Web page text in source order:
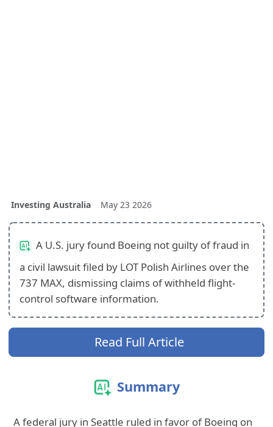
Investing Australia May 23 2026
A U.S. jury found Boeing not guilty of fraud in
a civil lawsuit filed by LOT Polish Airlines over the
737 MAX, dismissing claims of withheld flight-
control software information.
Read Full Article
Summary
A federal jury in Seattle ruled in favor of Boeing on